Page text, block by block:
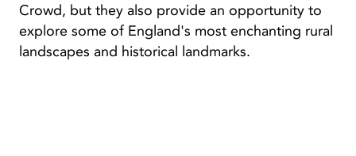
Crowd, but they also provide an opportunity to
explore some of England's most enchanting rural
landscapes and historical landmarks.